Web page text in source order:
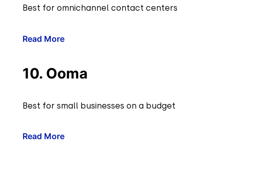
Best for omnichannel contact centers
Read More
10. Ooma
Best for small businesses on a budget
Read More